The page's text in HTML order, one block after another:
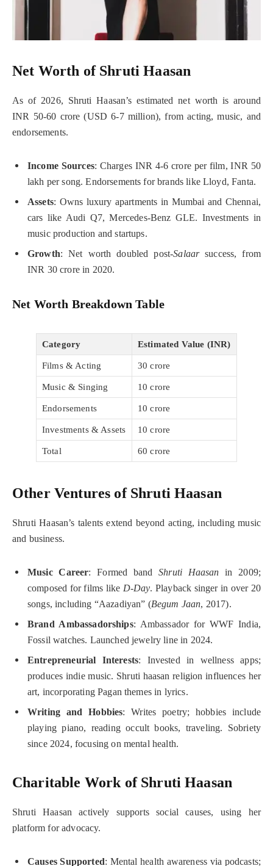
Net Worth of Shruti Haasan
As of 2026, Shruti Haasan’s estimated net worth is around
INR 50-60 crore (USD 6-7 million), from acting, music, and
endorsements.
Income Sources: Charges INR 4-6 crore per film, INR 50
lakh per song. Endorsements for brands like Lloyd, Fanta.
Assets: Owns luxury apartments in Mumbai and Chennai,
cars like Audi Q7, Mercedes-Benz GLE. Investments in
music production and startups.
Growth: Net worth doubled post-Salaarsuccess, from
INR 30 crore in 2020.
Net Worth Breakdown Table
Category Estimated Value (INR)
Films & Acting 30 crore
Music & Singing 10 crore
Endorsements 10 crore
Investments & Assets 10 crore
Total 60 crore
Other Ventures of Shruti Haasan
Shruti Haasan’s talents extend beyond acting, including music
and business.
Music Career: Formed bandShruti Haasan in 2009;
composed for films like D-Day. Playback singer in over 20
songs, including “Aazadiyan” (Begum Jaan, 2017).
Brand Ambassadorships: Ambassador for WWF India,
Fossil watches. Launched jewelry line in 2024.
Entrepreneurial Interests: Invested in wellness apps;
produces indie music. Shruti haasan religion influences her
art, incorporating Pagan themes in lyrics.
Writing and Hobbies: Writes poetry; hobbies include
playing piano, reading occult books, traveling. Sobriety
since 2024, focusing on mental health.
Charitable Work of Shruti Haasan
Shruti Haasan actively supports social causes, using her
platform for advocacy.
Causes Supported: Mental health awareness via podcasts;